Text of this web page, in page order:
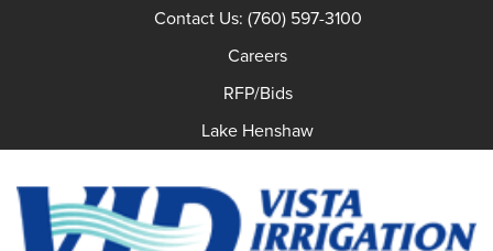
Contact Us: (760) 597-3100
Careers
RFP/Bids
Lake Henshaw